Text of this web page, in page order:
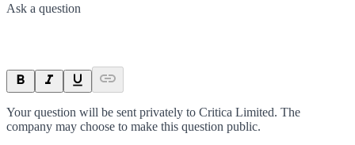
Ask a question
Your question will be sent privately to Critica Limited. The
company may choose to make this question public.